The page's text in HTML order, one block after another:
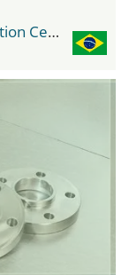
São Paulo Expo Exhibition & Convention Center